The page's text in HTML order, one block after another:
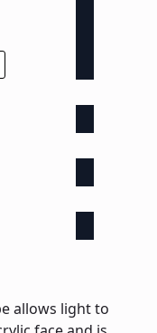
allows light to